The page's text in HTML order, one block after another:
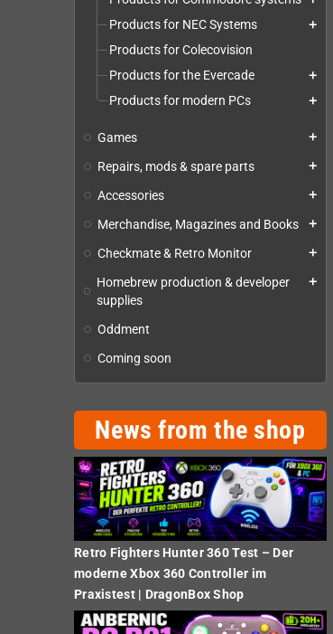
Products for NEC Systems add
Products for Colecovision
Products for the Evercade
add
Products for modern PCs add
Games add
Repairs, mods & spare parts add
Accessories add
Merchandise, Magazines and Books add
Checkmate & Retro Monitor add
Homebrew production & developer
supplies
add
Oddment
Coming soon
News from the shop
Retro Fighters Hunter 360 Test – Der
moderne Xbox 360 Controller im
Praxistest | DragonBox Shop